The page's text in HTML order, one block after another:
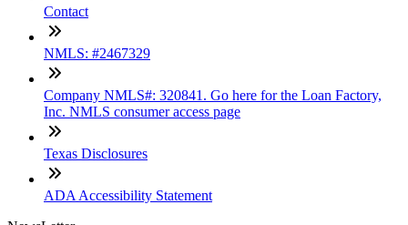
Contact
NMLS: #2467329
Company NMLS#: 320841. Go here for the Loan Factory,
Inc. NMLS consumer access page
Texas Disclosures
ADA Accessibility Statement